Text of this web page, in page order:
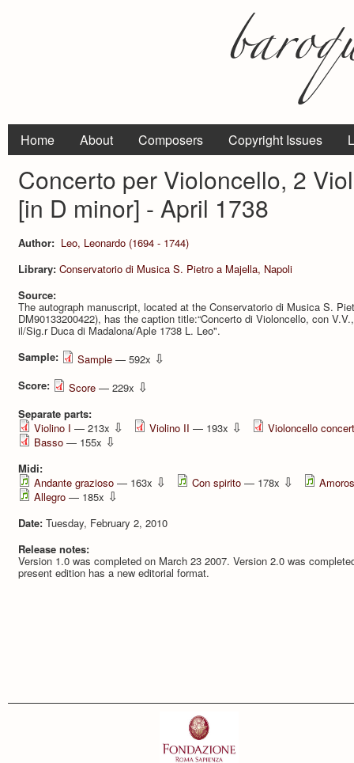
Home About Composers Copyright Issues
Concerto per Violoncello, 2
[in D minor] - April 1738
Author: Leo, Leonardo (1694 - 1744)
Library: Conservatorio di Musica S. Pietro a Majella, Napoli
Source:
The autograph manuscript, located at the Conservatorio di Musica S.
DM90133200422), has the caption title:“Concerto di Violoncello, con
il/Sig.r Duca di Madalona/Aple 1738 L. Leo".
Sample:
Sample — 592x ⇩
Score: Score — 229x ⇩
Separate parts:
Violino I — 213x ⇩ Violino II — 193x ⇩
Violoncello
Basso — 155x ⇩
Midi:
Andante grazioso — 163x ⇩ Con spirito — 178x ⇩
Allegro — 185x ⇩
Date: Tuesday, February 2, 2010
Release notes:
Version 1.0 was completed on March 23 2007. Version 2.0 was
present edition has a new editorial format.